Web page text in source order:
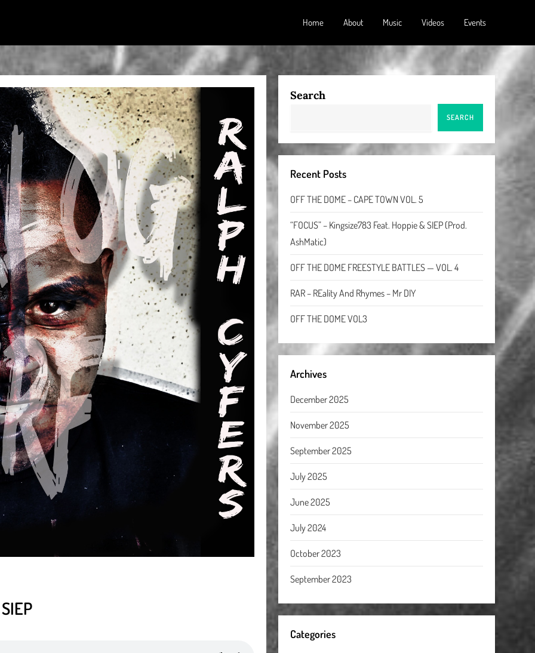
Home About Music Videos Events
Search
SEARCH
Recent Posts
OFF THE DOME – CAPE TOWN VOL. 5
“FOCUS” – Kingsize783 Feat. Hoppie & SIEP (Prod.
AshMatic)
OFF THE DOME FREESTYLE BATTLES — VOL. 4
RAR – REality And Rhymes – Mr DIY
OFF THE DOME VOL3
Archives
December 2025
November 2025
September 2025
July 2025
June 2025
July 2024
October 2023
September 2023
Categories